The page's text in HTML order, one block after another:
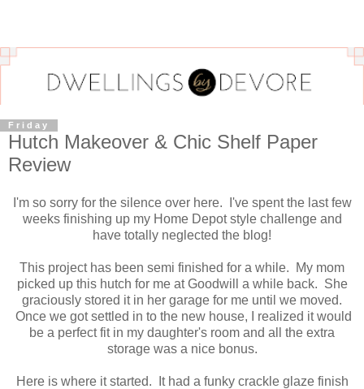
Friday
Hutch Makeover & Chic Shelf Paper
Review
I'm so sorry for the silence over here. I've spent the last few
weeks finishing up my Home Depot style challenge and
have totally neglected the blog!
This project has been semi finished for a while. My mom
picked up this hutch for me at Goodwill a while back. She
graciously stored it in her garage for me until we moved.
Once we got settled in to the new house, I realized it would
be a perfect fit in my daughter's room and all the extra
storage was a nice bonus.
Here is where it started. It had a funky crackle glaze finish